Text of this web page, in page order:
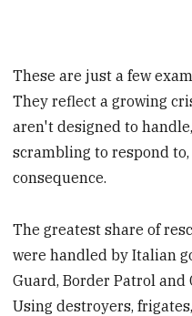
These are just a few
They reflect a growing
aren't designed to
scrambling to respond
consequence.
The greatest share of
were handled by Italian
Guard, Border Patrol and
Using destroyers,